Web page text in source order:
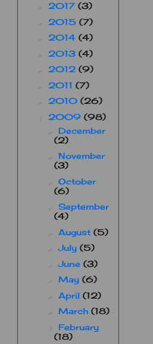
2017 (3)
2015 (7)
2014 (4)
2013 (4)
2012 (9)
2011 (7)
2010 (26)
2009 (98)
December
(2)
November
(3)
October
(6)
September
(4)
August (5)
►July (5)
►June (3)
May (6)
April (12)
March (18)
February
(18)